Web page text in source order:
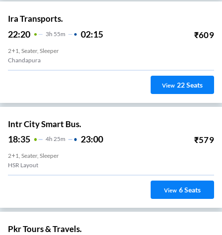
Ira Transports.
22:20 3H 55m 02:15 ₹609
2+1, Seater, Sleeper
Chandapura
View 22Seats
Intr City Smart Bus.
18:35 4H 25m 23:00 ₹579
2+1, Seater, Sleeper
HSR Layout
View 6Seats
Pkr Tours & Travels.